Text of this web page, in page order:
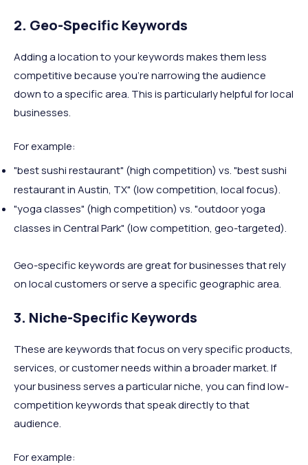
2. Geo-Specific Keywords
Adding a location to your keywords makes them less
competitive because you’re narrowing the audience
down to a specific area. This is particularly helpful for local
businesses.
For example:
"best sushi restaurant" (high competition) vs. "best sushi
restaurant in Austin, TX" (low competition, local focus).
"yoga classes" (high competition) vs. "outdoor yoga
classes in Central Park" (low competition, geo-targeted).
Geo-specific keywords are great for businesses that rely
on local customers or serve a specific geographic area.
3. Niche-Specific Keywords
These are keywords that focus on very specific products,
services, or customer needs within a broader market. If
your business serves a particular niche, you can find low-
competition keywords that speak directly to that
audience.
For example: